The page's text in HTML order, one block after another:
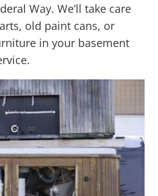
Way. We’ll take care
old paint cans, or
in your basement